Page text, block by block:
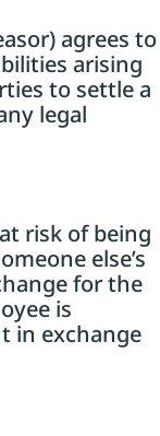
agrees to
arising
to settle a
legal
risk of being
else’s
for the
is
in exchange